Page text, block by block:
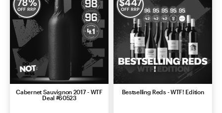
OFF RRP
Cabernet Sauvignon 2017 - WTF
Deal #60523
OFF RRP
Bestselling Reds - WTF! Edition